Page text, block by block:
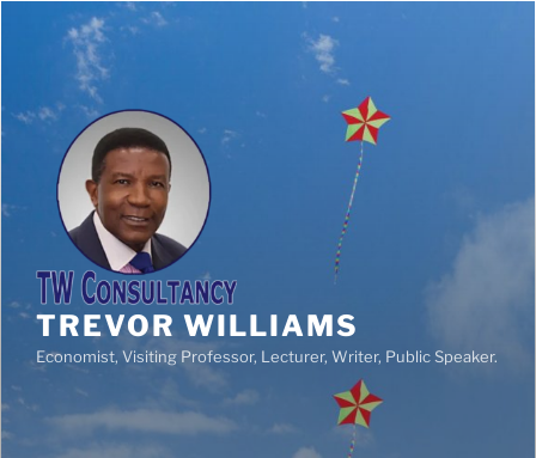
TREVOR WILLIAMS
Economist, Visiting Professor, Lecturer, Writer, Public Speaker.